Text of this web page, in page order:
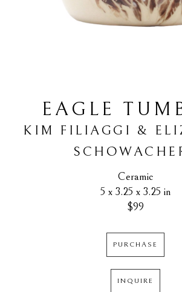
EAGLE
KIM FILIAGGI &
Ceramic
5 x 3.25 x 3.25 in
$99
PURCHASE
INQUIRE